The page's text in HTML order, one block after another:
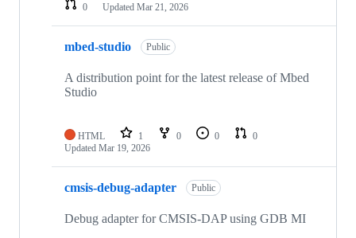
0
Updated Mar 21, 2026
mbed-studio Public
A distribution point for the latest release of Mbed
Studio
HTML 1 0 0
0
Updated Mar 19, 2026
cmsis-debug-adapter Public
Debug adapter for CMSIS-DAP using GDB MI